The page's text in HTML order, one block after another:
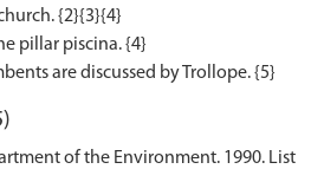
{2}{3}{4}
pillar piscina. {4}
of the Environment. 1990. List